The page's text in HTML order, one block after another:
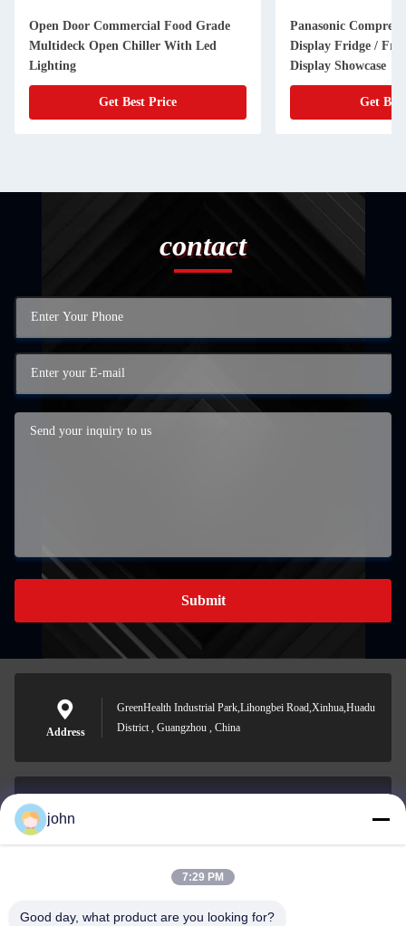
Open Door Commercial Food Grade
Multideck Open Chiller With Led
Lighting
Get Best Price
Panasonic
Display Fridge /
Display Showcase
Get
contact
Submit
Address
GreenHealth Industrial Park,Lihongbei Road,Xinhua,Huadu
District , Guangzhou , China
john
7:29 PM
Good day, what product are you looking for?